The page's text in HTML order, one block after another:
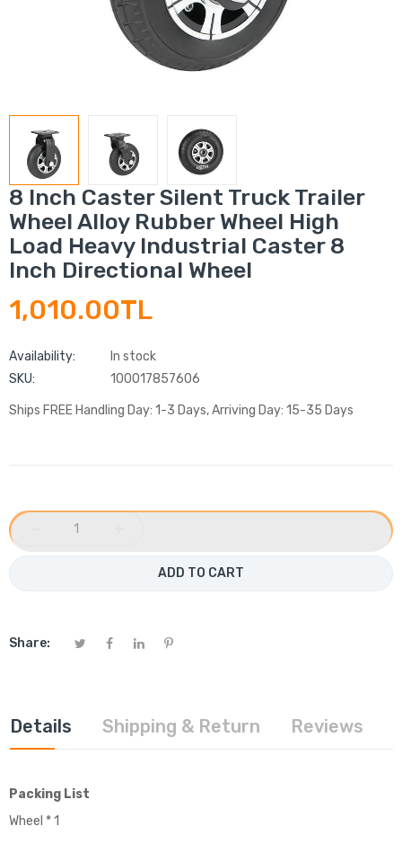
8 Inch Caster Silent Truck Trailer
Wheel Alloy Rubber Wheel High
Load Heavy Industrial Caster 8
Inch Directional Wheel
1,010.00TL
Availability:
In stock
SKU:
100017857606
Ships FREE Handling Day: 1-3 Days, Arriving Day: 15-35 Days
ADD TO CART
Share:
Details Shipping & Return Reviews
Packing List
Wheel * 1